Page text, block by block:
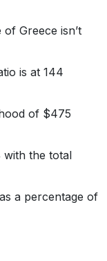
Greece isn’t
is at 144
of $475
with the total
a percentage of